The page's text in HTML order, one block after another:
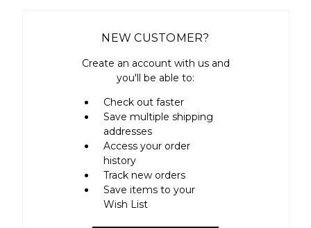
NEW CUSTOMER?
Create an account with us and
you'll be able to:
Check out faster
Save multiple shipping
addresses
Access your order
history
Track new orders
Save items to your
Wish List